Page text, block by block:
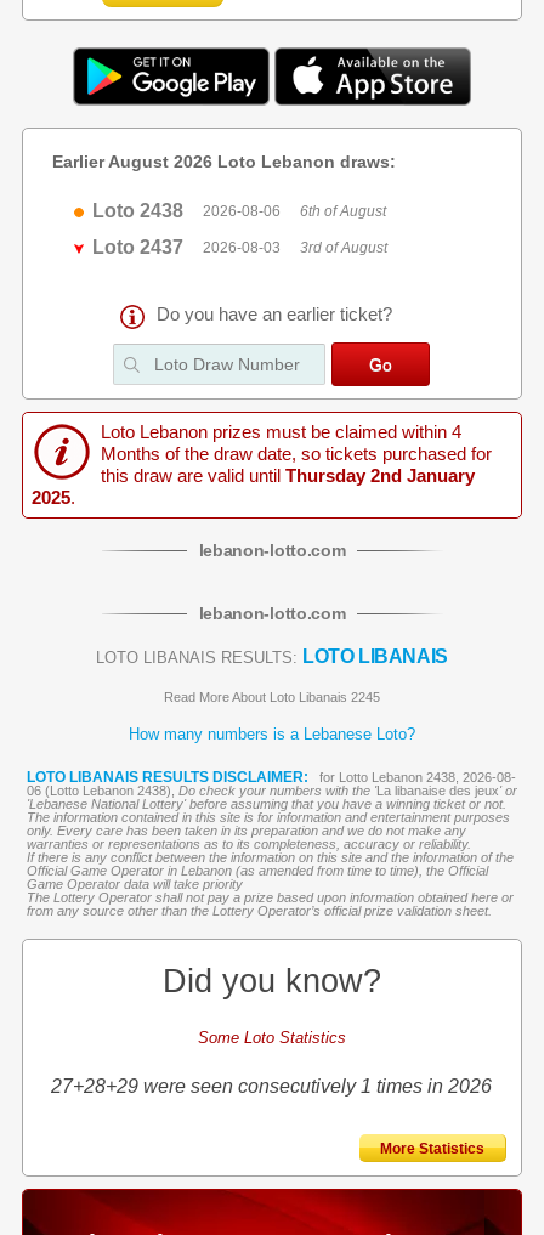
Earlier August 2026 Loto Lebanon draws:
Loto 2438 2026-08-06 6th of August
Loto 2437 2026-08-03 3rd of August
Do you have an earlier ticket?
Loto Lebanon prizes must be claimed within 4
Months of the draw date, so tickets purchased for
this draw are valid until Thursday 2nd January
2025.
lebanon-lotto.com
lebanon-lotto.com
LOTO LIBANAIS RESULTS: LOTO LIBANAIS
Read More About Loto Libanais 2245
How many numbers is a Lebanese Loto?
LOTO LIBANAIS RESULTS DISCLAIMER:
for Lotto Lebanon 2438, 2026-08-
06 (Lotto Lebanon 2438), Do check your numbers with the 'La libanaise des jeux' or
'Lebanese National Lottery' before assuming that you have a winning ticket or not.
The information contained in this site is for information and entertainment purposes
only. Every care has been taken in its preparation and we do not make any
warranties or representations as to its completeness, accuracy or reliability.
If there is any conflict between the information on this site and the information of the
Official Game Operator in Lebanon (as amended from time to time), the Official
Game Operator data will take priority
The Lottery Operator shall not pay a prize based upon information obtained here or
from any source other than the Lottery Operator’s official prize validation sheet.
Did you know?
Some Loto Statistics
27+28+29 were seen consecutively 1 times in 2026
More Statistics